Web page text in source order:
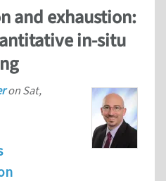
and exhaustion:
in-situ
on Sat,